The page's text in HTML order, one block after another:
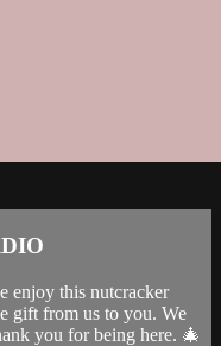
enjoy this nutcracker
gift from us to you. We
you for being here. 🎄